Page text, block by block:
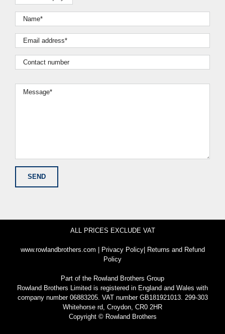
ALL PRICES EXCLUDE VAT
www.rowlandbrothers.com | Privacy Policy| Returns and Refund
Policy
Part of the Rowland Brothers Group
Rowland Brothers Limited is registered in England and Wales with
company number 06883205. VAT number GB181921013. 299-303
Whitehorse rd, Croydon, CR0 2HR
Copyright © Rowland Brothers